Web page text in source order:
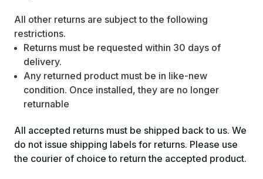
All other returns are subject to the following
restrictions.
Returns must be requested within 30 days of
delivery.
Any returned product must be in like-new
condition. Once installed, they are no longer
returnable
All accepted returns must be shipped back to us. We
do not issue shipping labels for returns. Please use
the courier of choice to return the accepted product.